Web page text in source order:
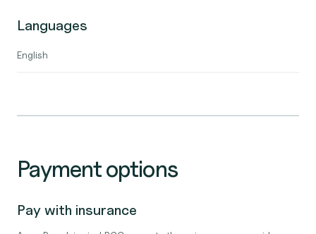
Languages
English
Payment options
Pay with insurance